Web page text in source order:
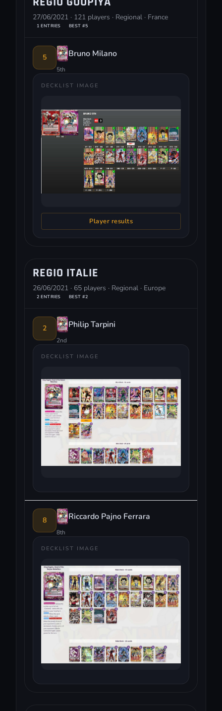
27/06/2021 · 121 players · Regional · France
1 ENTRIES BEST #5
5 Bruno Milano
5th
DECKLIST IMAGE
Player results
REGIO ITALIE
26/06/2021 · 65 players · Regional · Europe
2 ENTRIES BEST #2
2 Philip Tarpini
2nd
DECKLIST IMAGE
8 Riccardo Pajno Ferrara
8th
DECKLIST IMAGE